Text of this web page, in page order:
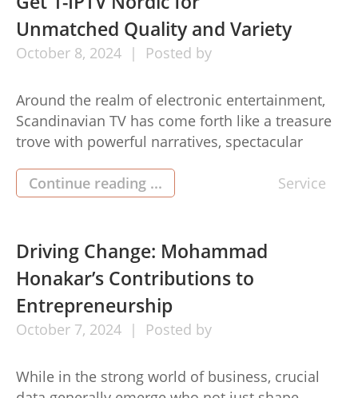
Unmatched Quality and Variety
October 8, 2024 Posted by
Around the realm of electronic entertainment,
Scandinavian TV has come forth like a treasure
trove with powerful narratives, spectacular
case you’ve also been wishing look around the
best that 1-IPTV Nordic (1-iptv nordic) television
This information will direct […]
Continue reading ... Service
Driving Change: Mohammad
Honakar’s Contributions to
Entrepreneurship
October 7, 2024 Posted by
While in the strong world of business, crucial